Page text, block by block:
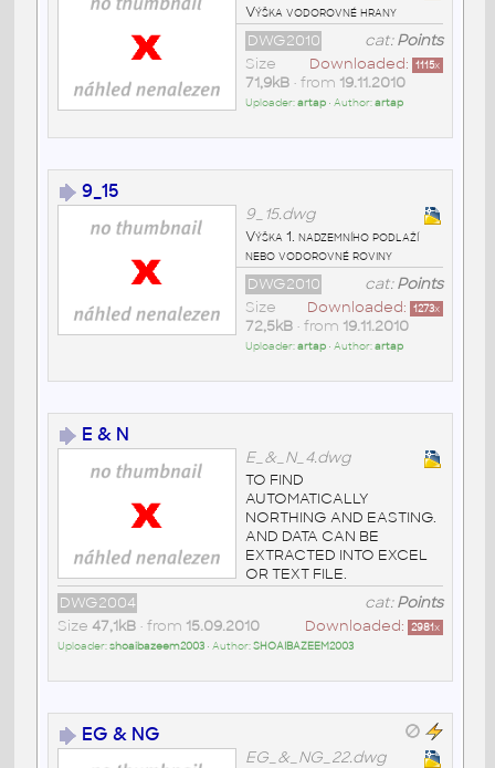
Výška vodorovné hrany
cat:Points
DWG2010
Downloaded: 1115x
Size
71,9kB• from 19.11.2010
Uploader:artap• Author:artap
9_15
9_15.dwg
Výška 1. nadzemního podlaží
nebo vodorovné roviny
cat:Points
DWG2010
Downloaded: 1273x
Size
72,5kB• from 19.11.2010
Uploader:artap• Author:artap
E & N
E_&_N_4.dwg
TO FIND
AUTOMATICALLY
NORTHING AND EASTING.
AND DATA CAN BE
EXTRACTED INTO EXCEL
OR TEXT FILE.
cat:Points
DWG2004
Downloaded: 2981x
Size 47,1kB• from 15.09.2010
Uploader:shoaibazeem2003• Author:SHOAIBAZEEM2003
EG & NG
EG_&_NG_22.dwg